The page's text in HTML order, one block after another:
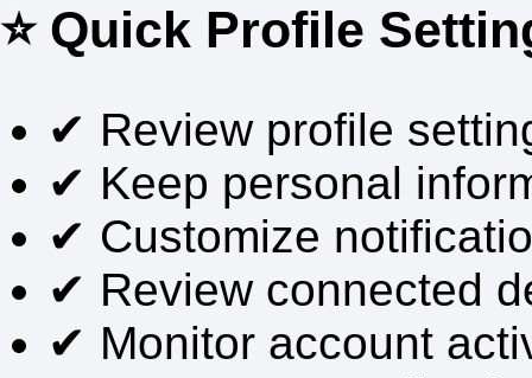
⭐ Quick Profile
✔ Review profile
✔ Keep personal
✔ Customize
✔ Review connected
✔ Monitor account